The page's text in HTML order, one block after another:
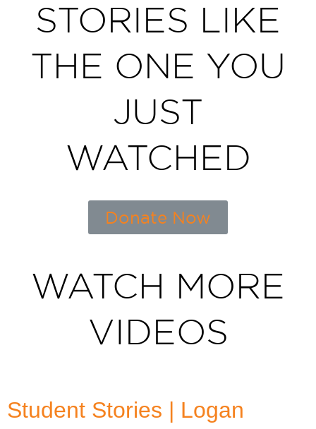
STORIES LIKE
THE ONE YOU
JUST
WATCHED
Donate Now
WATCH MORE
VIDEOS
Student Stories | Logan